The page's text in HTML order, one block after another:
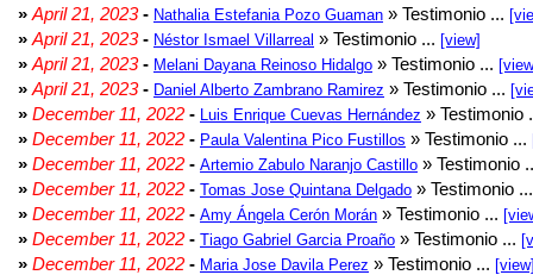
» April 21, 2023- Nathalia Estefania Pozo Guaman » Testimonio ...
» April 21, 2023- Néstor Ismael Villarreal » Testimonio ... [view]
» April 21, 2023- Melani Dayana Reinoso Hidalgo » Testimonio ...
» April 21, 2023- Daniel Alberto Zambrano Ramirez » Testimonio ...
» December 11, 2022 - Luis Enrique Cuevas Hernández » Testimonio
» December 11, 2022 - Paula Valentina Pico Fustillos » Testimonio ...
» December 11, 2022 - Artemio Zabulo Naranjo Castillo » Testimonio
» December 11, 2022 - Tomas Jose Quintana Delgado » Testimonio
» December 11, 2022 - Amy Ángela Cerón Morán » Testimonio ...
» December 11, 2022 - Tiago Gabriel Garcia Proaño » Testimonio ...
» December 11, 2022 - Maria Jose Davila Perez » Testimonio ...